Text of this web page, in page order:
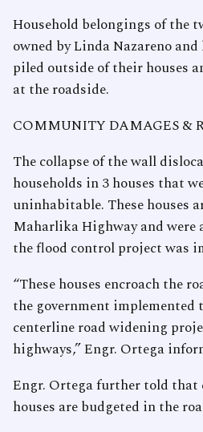
Household belongings of the
owned by Linda Nazareno
piled outside of their houses
at the roadside.
COMMUNITY DAMAGES &
The collapse of the wall
households in 3 houses that
uninhabitable. These houses
Maharlika Highway and were
the flood control project was
“These houses encroach the
the government
centerline road widening
highways,” Engr. Ortega
Engr. Ortega further told that
houses are budgeted in the